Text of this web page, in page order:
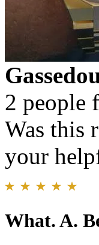
2 people
Was this
your
What. A.